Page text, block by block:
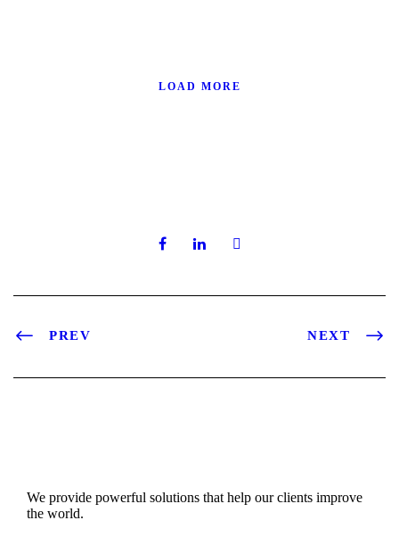
LOAD MORE
PREV NEXT
We provide powerful solutions that help our clients improve
the world.